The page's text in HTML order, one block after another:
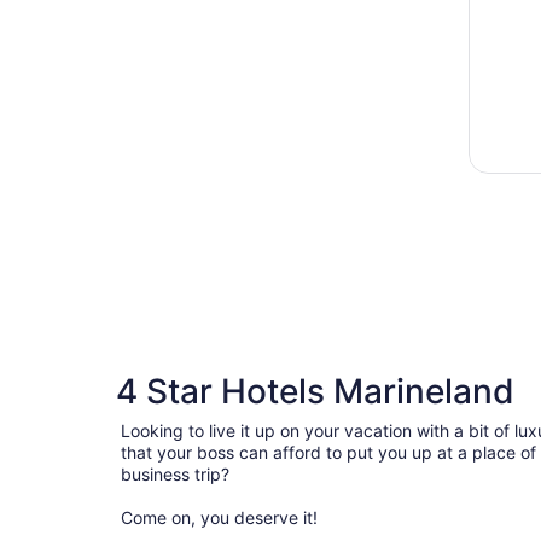
4 Star Hotels Marineland
Looking to live it up on your vacation with a bit of
that your boss can afford to put you up at a place
business trip?
Come on, you deserve it!